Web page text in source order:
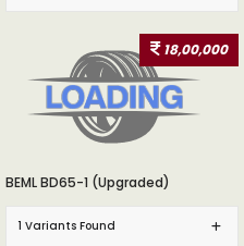
18,00,000
BEML BD65-1 (Upgraded)
1 Variants Found